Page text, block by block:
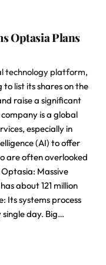
Optasia Plans
technology platform,
to list its shares on the
raise a significant
is a global
especially in
(AI) to offer
are often overlooked
Massive
about 121 million
Its systems process
day. Big…